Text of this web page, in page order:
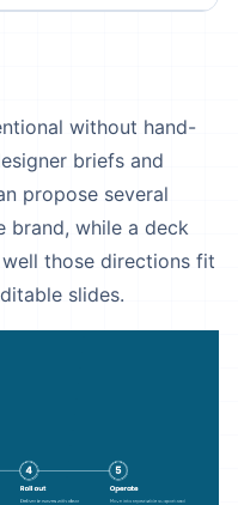
without hand-
briefs and
propose several
brand, while a deck
those directions fit
slides.